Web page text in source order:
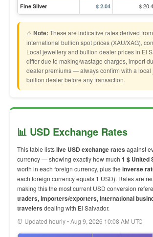
Fine Silver $ 2.04 $
⚠️ Note: These are indicative rates derived
international bullion spot prices (XAU/XAG),
Local jewellery and bullion dealer prices in El
differ due to making/wastage charges, import
dealer premiums — always confirm with a local
bullion dealer before any transaction.
📊 USD Exchange Rates
This table listslive USD exchange rates against
currency — showing exactly how much 1 $ United
worth in each foreign currency, plus the inverse
each foreign currency equals 1 USD). Rates are
making this the most current USD conversion
traders, importers/exporters, international
travelers dealing with El Salvador.
⏰ Updated hourly • Aug 9, 2026 10:08 AM UTC